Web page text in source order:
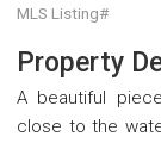
MLS Listing#
Property
A beautiful
close to the